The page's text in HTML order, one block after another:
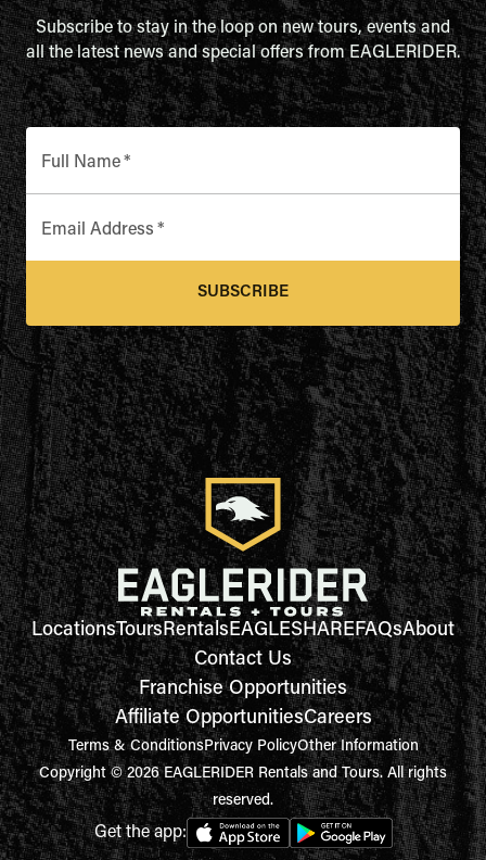
Subscribe to stay in the loop on new tours, events and
all the latest news and special offers from EAGLERIDER.
Full Name*
Email Address *
SUBSCRIBE
LocationsToursRentalsEAGLESHAREFAQsAbout
Contact Us
Franchise Opportunities
Affiliate OpportunitiesCareers
Terms & ConditionsPrivacy PolicyOther Information
Copyright © 2026 EAGLERIDER Rentals and Tours. All rights
reserved.
Get the app: